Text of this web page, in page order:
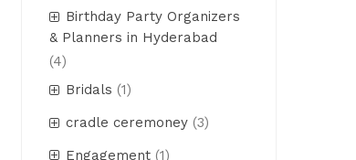
Birthday Party Organizers
& Planners in Hyderabad
(4)
Bridals (1)
cradle ceremoney (3)
Engagement (1)